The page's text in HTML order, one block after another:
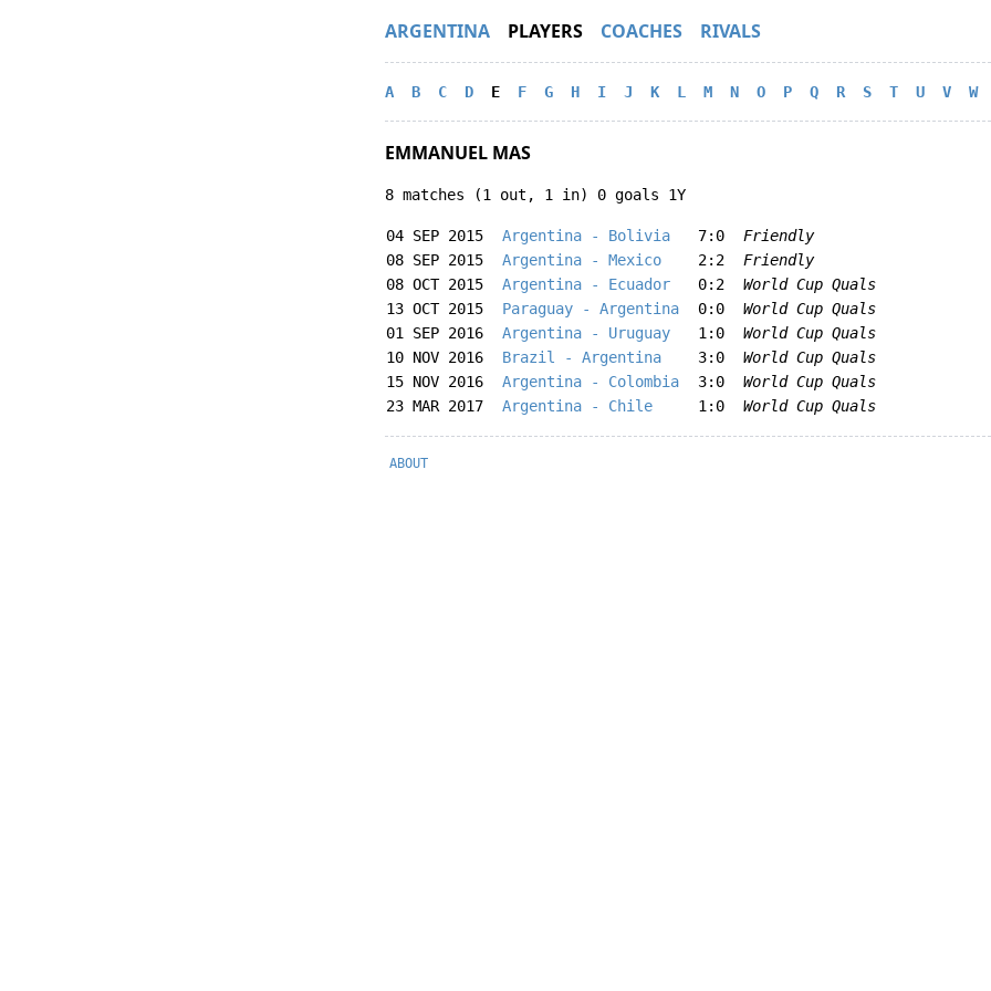
ARGENTINA PLAYERS COACHES RIVALS
A B C D E F G H I J K L M N O P Q R S T U V W
EMMANUEL MAS
8 matches (1 out, 1 in) 0 goals 1Y
04 SEP 2015 Argentina - Bolivia 7:0
Friendly
08 SEP 2015
Argentina - Mexico 2:2
Friendly
08 OCT 2015
Argentina - Ecuador 0:2
World Cup Quals
13 OCT 2015
Paraguay - Argentina 0:0
World Cup Quals
01 SEP 2016
Argentina - Uruguay 1:0
World Cup Quals
10 NOV 2016
Brazil - Argentina 3:0
World Cup Quals
15 NOV 2016
Argentina - Colombia 3:0
World Cup Quals
23 MAR 2017
Argentina - Chile 1:0 World Cup Quals
ABOUT